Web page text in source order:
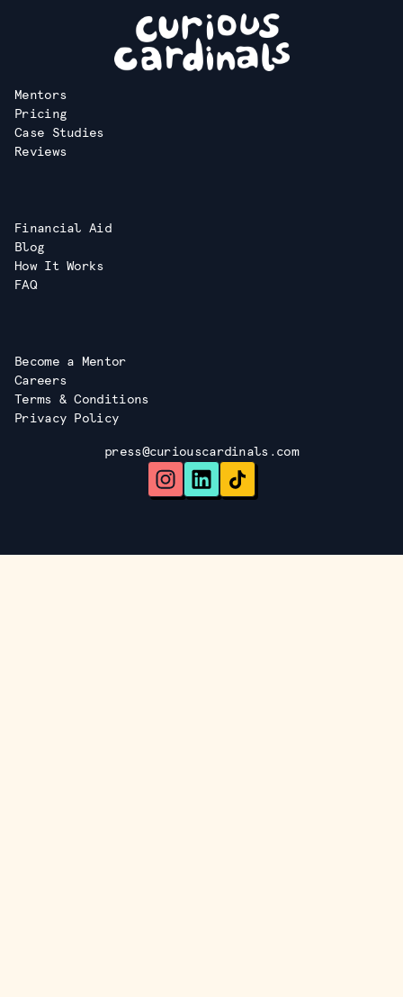
Mentors
Pricing
Case Studies
Reviews
Financial Aid
Blog
How It Works
FAQ
Become a Mentor
Careers
Terms & Conditions
Privacy Policy
press@curiouscardinals.com